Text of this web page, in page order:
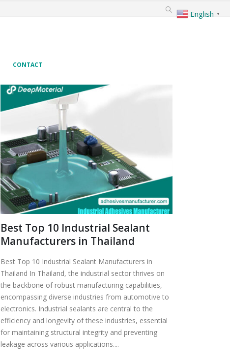
CONTACT
Best Top 10 Industrial Sealant
Manufacturers in Thailand
Best Top 10 Industrial Sealant Manufacturers in
Thailand In Thailand, the industrial sector thrives on
the backbone of robust manufacturing capabilities,
encompassing diverse industries from automotive to
electronics. Industrial sealants are central to the
efficiency and longevity of these industries, essential
for maintaining structural integrity and preventing
leakage across various applications....
English ▼